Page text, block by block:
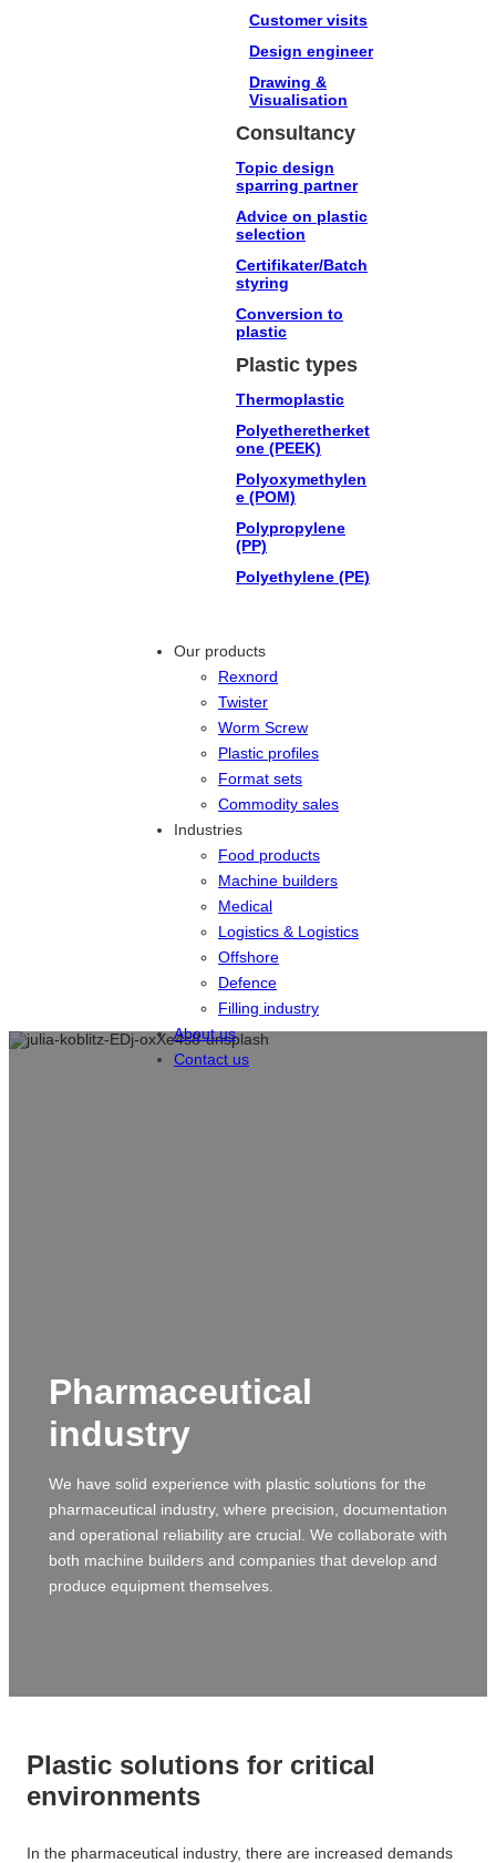
Customer visits
Design engineer
Drawing &
Visualisation
Consultancy
Topic design
sparring partner
Advice on plastic
selection
Certifikater/Batch
styring
Conversion to
plastic
Plastic types
Thermoplastic
Polyetheretherket
one (PEEK)
Polyoxymethylen
e (POM)
Polypropylene
(PP)
Polyethylene (PE)
Our products
Rexnord
Twister
Worm Screw
Plastic profiles
Format sets
Commodity sales
Industries
Food products
Machine builders
Medical
Logistics & Logistics
Offshore
Defence
Filling industry
About us
Contact us
Pharmaceutical
industry
We have solid experience with plastic solutions for the
pharmaceutical industry, where precision, documentation
and operational reliability are crucial. We collaborate with
both machine builders and companies that develop and
produce equipment themselves.
Plastic solutions for critical
environments
In the pharmaceutical industry, there are increased demands